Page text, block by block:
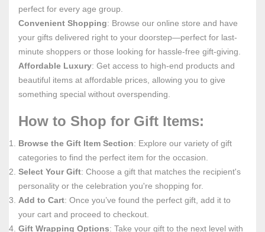
perfect for every age group.
Convenient Shopping: Browse our online store and have
your gifts delivered right to your doorstep—perfect for last-
minute shoppers or those looking for hassle-free gift-giving.
Affordable Luxury: Get access to high-end products and
beautiful items at affordable prices, allowing you to give
something special without overspending.
How to Shop for Gift Items:
Browse the Gift Item Section: Explore our variety of gift
categories to find the perfect item for the occasion.
Select Your Gift: Choose a gift that matches the recipient's
personality or the celebration you're shopping for.
Add to Cart: Once you’ve found the perfect gift, add it to
your cart and proceed to checkout.
Gift Wrapping Options: Take your gift to the next level with